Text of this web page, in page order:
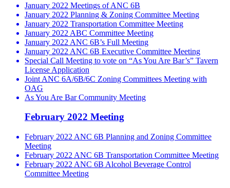
January 2022 Meetings of ANC 6B
January 2022 Planning & Zoning Committee Meeting
January 2022 Transportation Committee Meeting
January 2022 ABC Committee Meeting
January 2022 ANC 6B’s Full Meeting
January 2022 ANC 6B Executive Committee Meeting
Special Call Meeting to vote on “As You Are Bar’s” Tavern
License Application
Joint ANC 6A/6B/6C Zoning Committees Meeting with
OAG
As You Are Bar Community Meeting
February 2022 Meeting
February 2022 ANC 6B Planning and Zoning Committee
Meeting
February 2022 ANC 6B Transportation Committee Meeting
February 2022 ANC 6B Alcohol Beverage Control
Committee Meeting